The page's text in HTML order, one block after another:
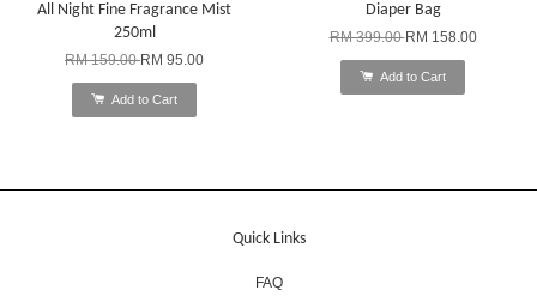
All Night Fine Fragrance Mist
250ml
RM 159.00RM 95.00
Add to Cart
Diaper Bag
RM 399.00RM 158.00
Add to Cart
Quick Links
FAQ